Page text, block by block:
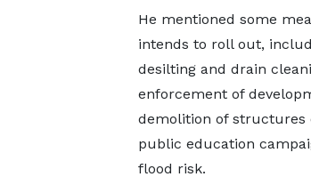
He mentioned some
intends to roll out,
desilting and drain
enforcement of
demolition of structures
public education
flood risk.